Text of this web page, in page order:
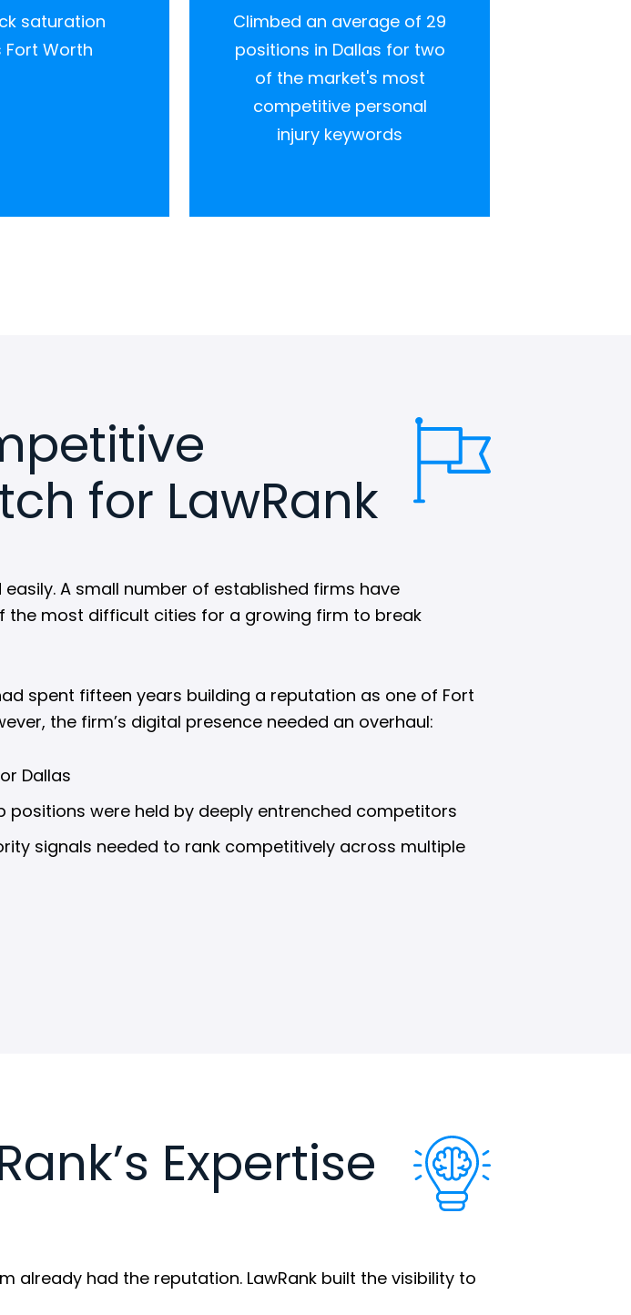
saturation
Fort Worth
Climbed an average of 29
positions in Dallas for two
of the market's most
competitive personal
injury keywords
for LawRank
A small number of established firms have
most difficult cities for a growing firm to break
spent fifteen years building a reputation as one of Fort
the firm’s digital presence needed an overhaul:
Dallas
were held by deeply entrenched competitors
signals needed to rank competitively across multiple
Expertise
already had the reputation. LawRank built the visibility to